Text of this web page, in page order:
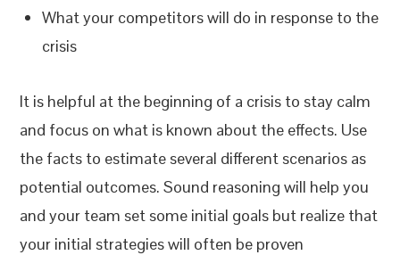
What your competitors will do in response to the
crisis
It is helpful at the beginning of a crisis to stay calm
and focus on what is known about the effects. Use
the facts to estimate several different scenarios as
potential outcomes. Sound reasoning will help you
and your team set some initial goals but realize that
your initial strategies will often be proven